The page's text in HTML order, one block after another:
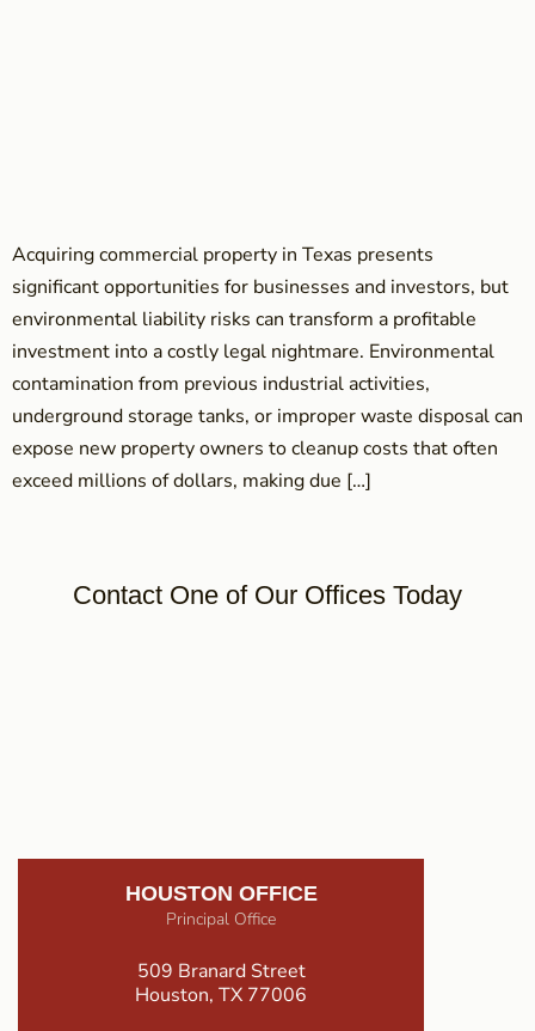
Acquiring commercial property in Texas presents
significant opportunities for businesses and investors, but
environmental liability risks can transform a profitable
investment into a costly legal nightmare. Environmental
contamination from previous industrial activities,
underground storage tanks, or improper waste disposal can
expose new property owners to cleanup costs that often
exceed millions of dollars, making due […]
Contact One of Our Offices Today
HOUSTON OFFICE
Principal Office
509 Branard Street
Houston, TX 77006